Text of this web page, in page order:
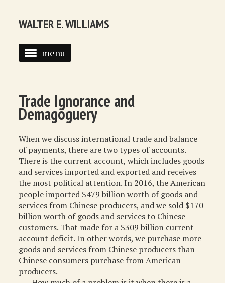
WALTER E. WILLIAMS
menu
BIOGRAPHY
SYNDICATED COLUMNS
PUBLICATIONS
COURSES
QUOTATIONS
BOOK RECOMMENDATIONS
RECOMMENDED WEBSITES
MISCELLANEOUS
ARCHIVED ITEMS
GIFT
Trade Ignorance and
Demagoguery
When we discuss international trade and balance
of payments, there are two types of accounts.
There is the current account, which includes goods
and services imported and exported and receives
the most political attention. In 2016, the American
people imported $479 billion worth of goods and
services from Chinese producers, and we sold $170
billion worth of goods and services to Chinese
customers. That made for a $309 billion current
account deficit. In other words, we purchase more
goods and services from Chinese producers than
Chinese consumers purchase from American
producers.